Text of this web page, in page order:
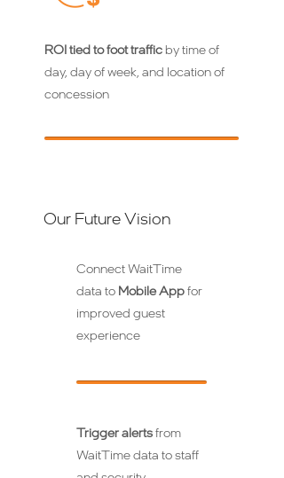
ROI tied to foot traffic by time of
day, day of week, and location of
concession
Our Future Vision
Connect WaitTime
data to Mobile Appfor
improved guest
experience
Trigger alertsfrom
WaitTime data to staff